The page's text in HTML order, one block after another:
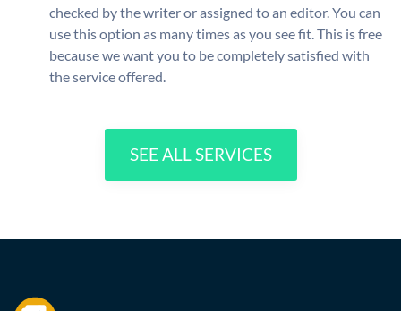
checked by the writer or assigned to an editor. You can
use this option as many times as you see fit. This is free
because we want you to be completely satisfied with
the service offered.
SEE ALL SERVICES